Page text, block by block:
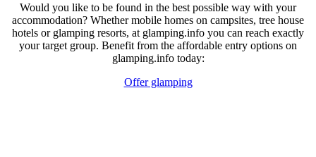
Would you like to be found in the best possible way with your
accommodation? Whether mobile homes on campsites, tree house
hotels or glamping resorts, at glamping.info you can reach exactly
your target group. Benefit from the affordable entry options on
glamping.info today:
Offer glamping